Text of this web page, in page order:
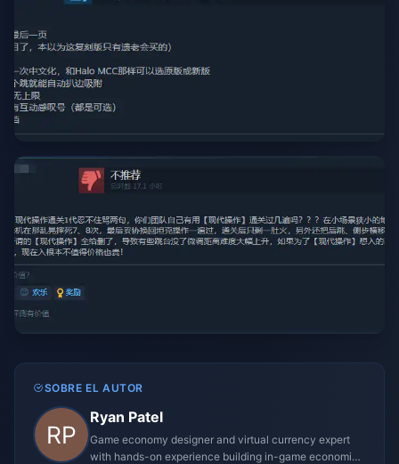
SOBRE EL AUTOR
Ryan Patel
Game economy designer and virtual currency expert
with hands-on experience building in-game economies